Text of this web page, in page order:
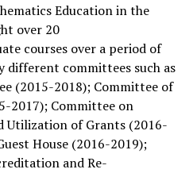
Education in the
over 20
courses over a period of
different committees such as
(2015-2018); Committee of
2017); Committee on
Utilization of Grants (2016-
House (2016-2019);
and Re-